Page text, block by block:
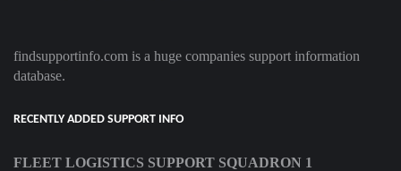
findsupportinfo.com is a huge companies support information
database.
RECENTLY ADDED SUPPORT INFO
FLEET LOGISTICS SUPPORT SQUADRON 1